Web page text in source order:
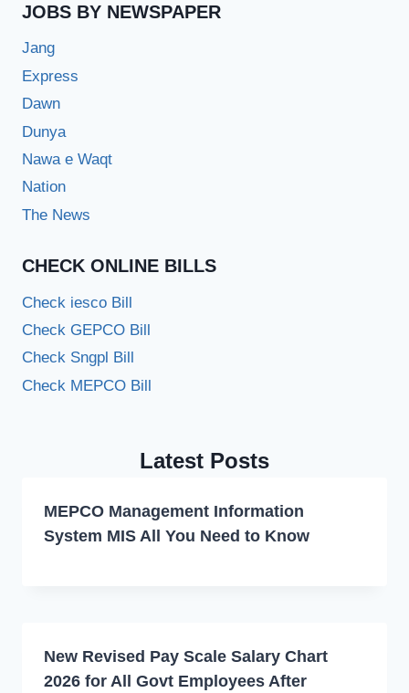
JOBS BY NEWSPAPER
Jang
Express
Dawn
Dunya
Nawa e Waqt
Nation
The News
CHECK ONLINE BILLS
Check iesco Bill
Check GEPCO Bill
Check Sngpl Bill
Check MEPCO Bill
Latest Posts
MEPCO Management Information
System MIS All You Need to Know
New Revised Pay Scale Salary Chart
2026 for All Govt Employees After